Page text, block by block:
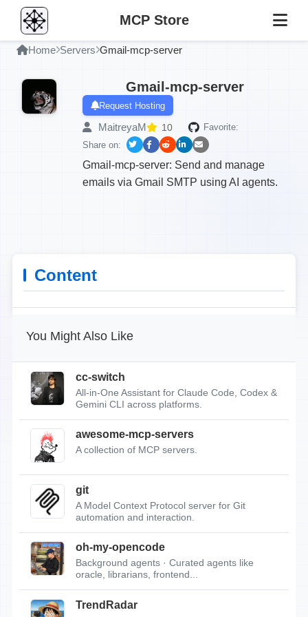
MCP Store
Home Servers Gmail-mcp-server
Gmail-mcp-server
Request Hosting
MaitreyaM 10
Favorite:
Share on:
Gmail-mcp-server: Send and manage
emails via Gmail SMTP using AI agents.
Content
You Might Also Like
cc-switch
All-in-One Assistant for Claude Code, Codex &
Gemini CLI across platforms.
awesome-mcp-servers
A collection of MCP servers.
git
A Model Context Protocol server for Git
automation and interaction.
oh-my-opencode
Background agents · Curated agents like
oracle, librarians, frontend...
TrendRadar